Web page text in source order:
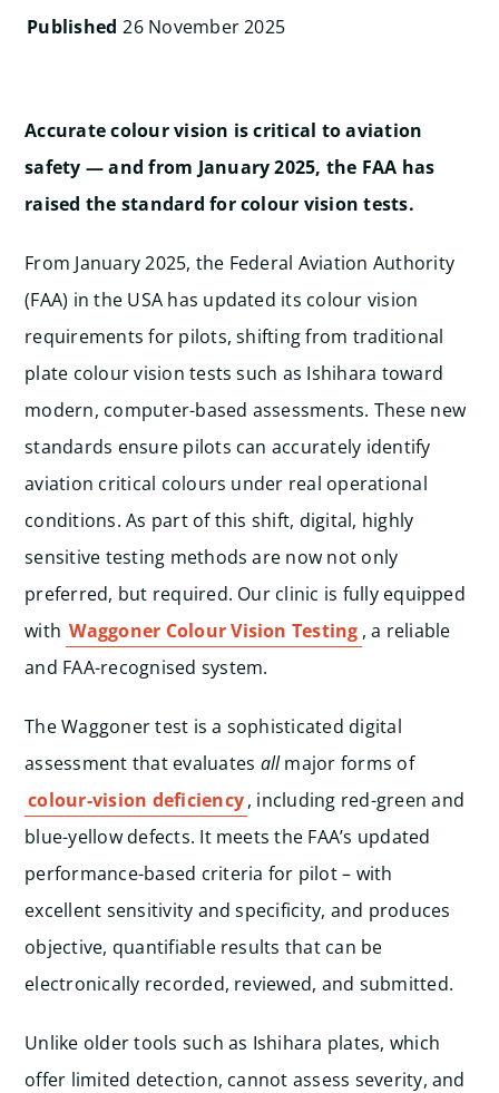
Published 26 November 2025
Accurate colour vision is critical to aviation
safety — and from January 2025, the FAA has
raised the standard for colour vision tests.
From January 2025, the Federal Aviation Authority
(FAA) in the USA has updated its colour vision
requirements for pilots, shifting from traditional
plate colour vision tests such as Ishihara toward
modern, computer-based assessments. These new
standards ensure pilots can accurately identify
aviation critical colours under real operational
conditions. As part of this shift, digital, highly
sensitive testing methods are now not only
preferred, but required. Our clinic is fully equipped
with Waggoner Colour Vision Testing , a reliable
and FAA-recognised system.
The Waggoner test is a sophisticated digital
assessment that evaluates allmajor forms of
colour-vision deficiency, including red-green and
blue-yellow defects. It meets the FAA’s updated
performance-based criteria for pilot – with
excellent sensitivity and specificity, and produces
objective, quantifiable results that can be
electronically recorded, reviewed, and submitted.
Unlike older tools such as Ishihara plates, which
offer limited detection, cannot assess severity, and